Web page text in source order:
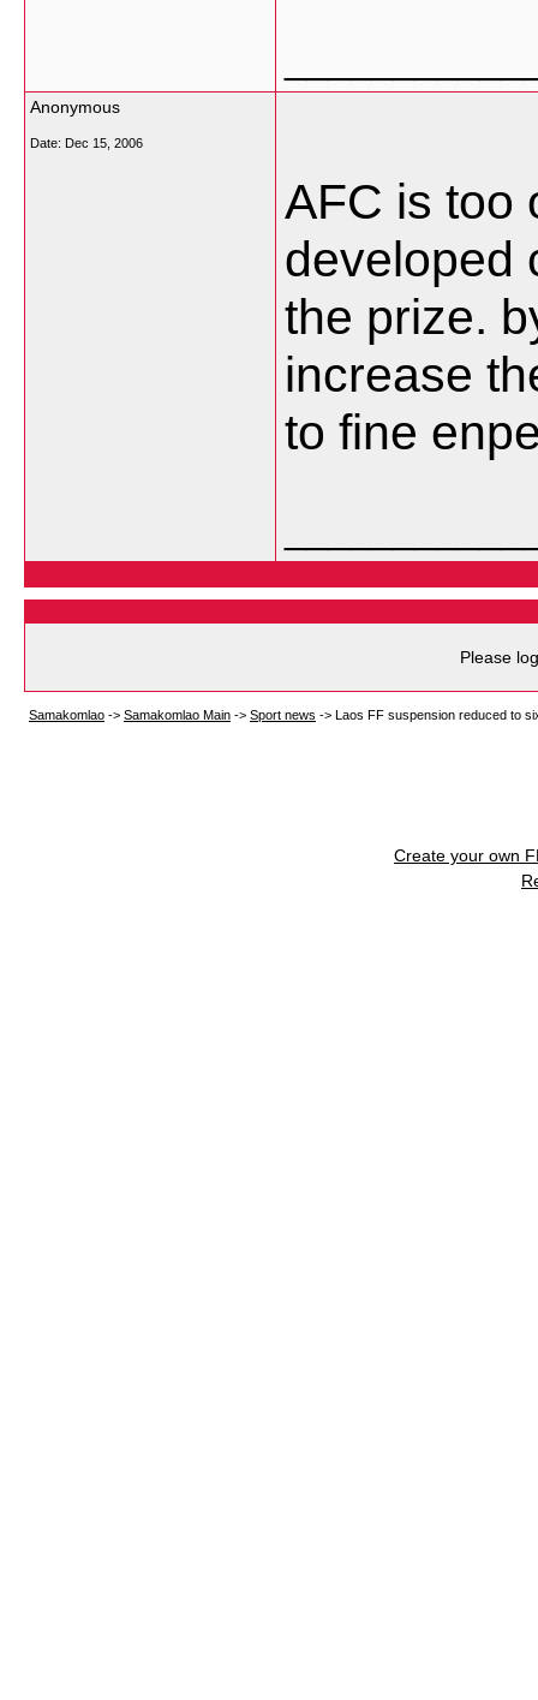
Anonymous
Date: Dec 15, 2006
AFC is too
developed
the prize.
increase
to fine
Please
Samakomlao -> Samakomlao Main -> Sport news -> Laos FF suspension reduced to
Create your own